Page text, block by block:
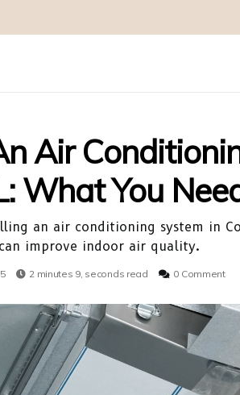
Air
What You
an air conditioning system in
improve indoor air quality.
2 minutes 9, seconds read 0 Comment